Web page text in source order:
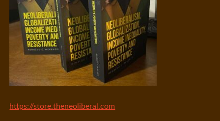
https://store.theneoliberal.com